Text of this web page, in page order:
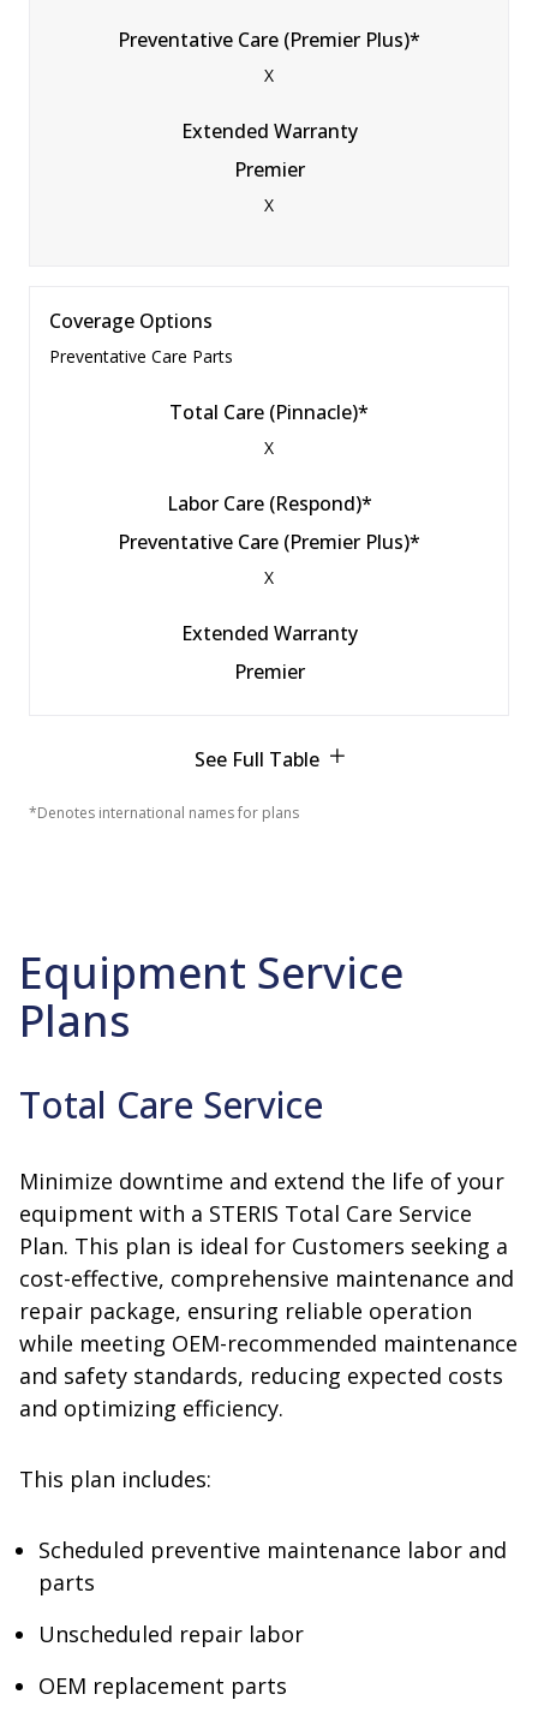
Preventative Care (Premier Plus)*
X
Extended Warranty
Premier
X
Coverage Options
Preventative Care Parts
Total Care (Pinnacle)*
X
Labor Care (Respond)*
Preventative Care (Premier Plus)*
X
Extended Warranty
Premier
See Full Table
*Denotes international names for plans
Equipment Service
Plans
Total Care Service
Minimize downtime and extend the life of your
equipment with a STERIS Total Care Service
Plan. This plan is ideal for Customers seeking a
cost-effective, comprehensive maintenance and
repair package, ensuring reliable operation
while meeting OEM-recommended maintenance
and safety standards, reducing expected costs
and optimizing efficiency.
This plan includes:
Scheduled preventive maintenance labor and
parts
Unscheduled repair labor
OEM replacement parts